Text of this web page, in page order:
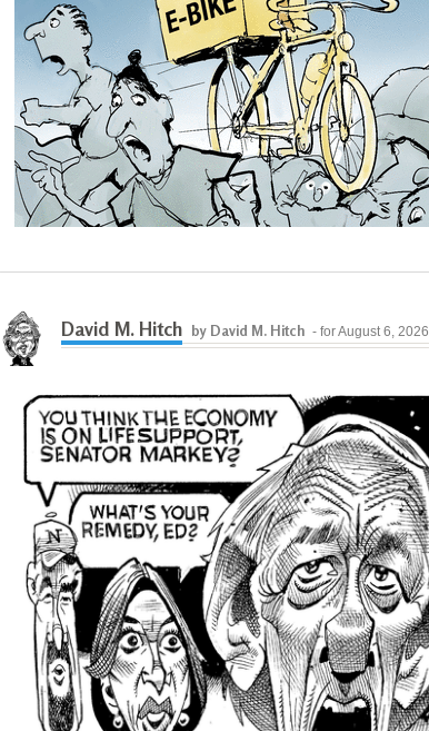
David M. Hitch by David M. Hitch - for August 6, 2026